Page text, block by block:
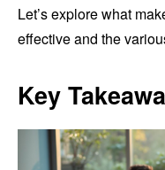
Let’s explore what
effective and the
Key